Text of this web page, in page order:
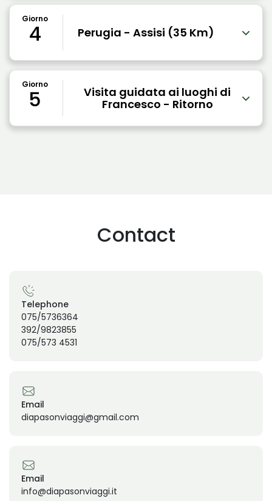
Giorno
4 Perugia - Assisi (35 Km)
Giorno
5
Visita guidata ai luoghi di
Francesco - Ritorno
Contact
Telephone
075/5736364
392/9823855
075/573 4531
Email
diapasonviaggi@gmail.com
Email
info@diapasonviaggi.it